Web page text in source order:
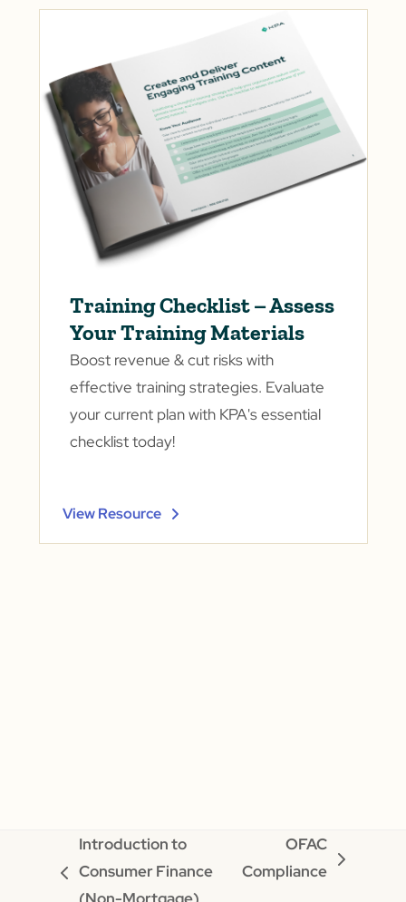
Training Checklist – Assess
Your Training Materials
Boost revenue & cut risks with
effective training strategies. Evaluate
your current plan with KPA's essential
checklist today!
View Resource
previous
Introduction to
Consumer Finance
next
OFAC
Compliance